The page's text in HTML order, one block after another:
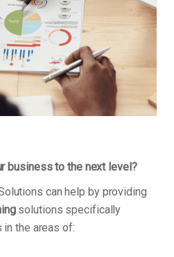
business to the next level?
can help by providing
solutions specifically
the areas of: